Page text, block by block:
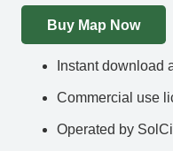
Buy Map Now
Instant download
Commercial use
Operated by